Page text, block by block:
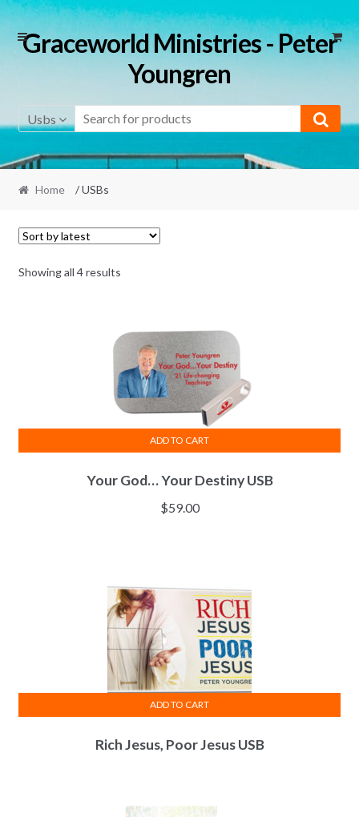
Skip
to
Skip
to
Graceworld Ministries - Peter
Youngren
Usbs
Home / USBs
Showing all 4 resultsSorted
Your God… Your Destiny USB
$59.00
ADD TO CART
Rich Jesus, Poor Jesus USB
ADD TO CART